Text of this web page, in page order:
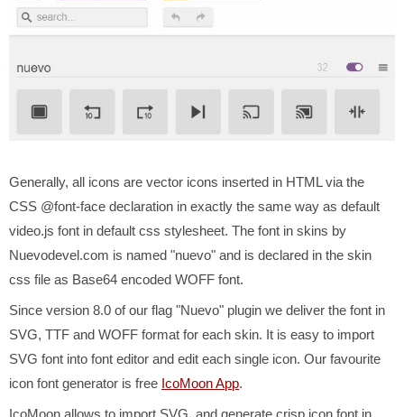
Generally, all icons are vector icons inserted in HTML via the
CSS @font-face declaration in exactly the same way as default
video.js font in default css stylesheet. The font in skins by
Nuevodevel.com is named "nuevo" and is declared in the skin
css file as Base64 encoded WOFF font.
Since version 8.0 of our flag "Nuevo" plugin we deliver the font in
SVG, TTF and WOFF format for each skin. It is easy to import
SVG font into font editor and edit each single icon. Our favourite
icon font generator is free IcoMoon App.